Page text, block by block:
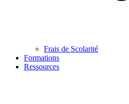
Frais de Scolarité
Formations
Ressources